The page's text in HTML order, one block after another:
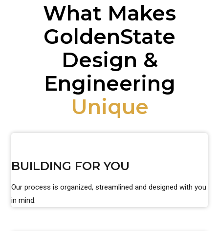
What Makes
GoldenState
Design &
Engineering
Unique
BUILDING FOR YOU
Our process is organized, streamlined and designed with you
in mind.